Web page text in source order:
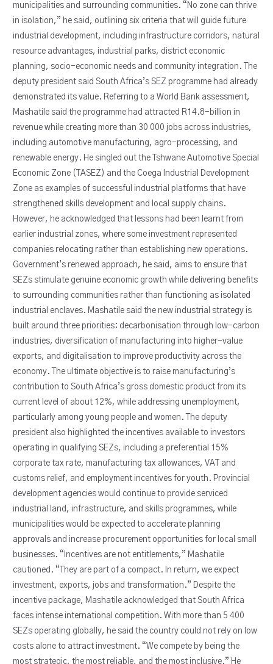
municipalities and surrounding communities. “No zone can thrive
in isolation,” he said, outlining six criteria that will guide future
industrial development, including infrastructure corridors, natural
resource advantages, industrial parks, district economic
planning, socio-economic needs and community integration. The
deputy president said South Africa’s SEZ programme had already
demonstrated its value. Referring to a World Bank assessment,
Mashatile said the programme had attracted R14.8-billion in
revenue while creating more than 30 000 jobs across industries,
including automotive manufacturing, agro-processing, and
renewable energy. He singled out the Tshwane Automotive Special
Economic Zone (TASEZ) and the Coega Industrial Development
Zone as examples of successful industrial platforms that have
strengthened skills development and local supply chains.
However, he acknowledged that lessons had been learnt from
earlier industrial zones, where some investment represented
companies relocating rather than establishing new operations.
Government’s renewed approach, he said, aims to ensure that
SEZs stimulate genuine economic growth while delivering benefits
to surrounding communities rather than functioning as isolated
industrial enclaves. Mashatile said the new industrial strategy is
built around three priorities: decarbonisation through low-carbon
industries, diversification of manufacturing into higher-value
exports, and digitalisation to improve productivity across the
economy. The ultimate objective is to raise manufacturing’s
contribution to South Africa’s gross domestic product from its
current level of about 12%, while addressing unemployment,
particularly among young people and women. The deputy
president also highlighted the incentives available to investors
operating in qualifying SEZs, including a preferential 15%
corporate tax rate, manufacturing tax allowances, VAT and
customs relief, and employment incentives for youth. Provincial
development agencies would continue to provide serviced
industrial land, infrastructure, and skills programmes, while
municipalities would be expected to accelerate planning
approvals and increase procurement opportunities for local small
businesses. “Incentives are not entitlements,” Mashatile
cautioned. “They are part of a compact. In return, we expect
investment, exports, jobs and transformation.” Despite the
incentive package, Mashatile acknowledged that South Africa
faces intense international competition. With more than 5 400
SEZs operating globally, he said the country could not rely on low
costs alone to attract investment. “We compete by being the
most strategic, the most reliable, and the most inclusive.” He